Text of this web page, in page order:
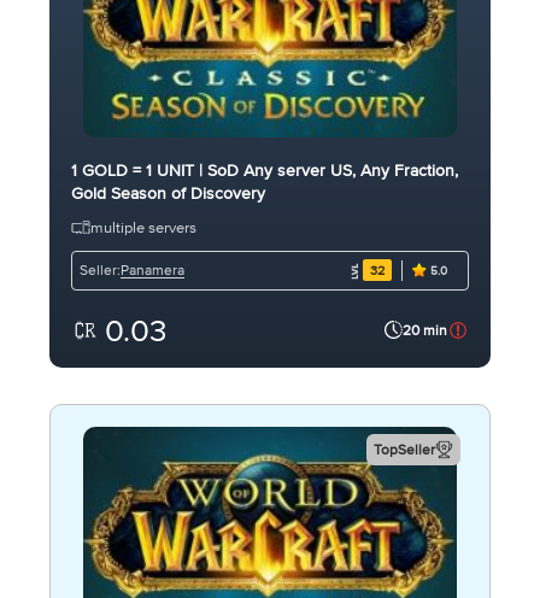
1 GOLD = 1 UNIT | SoD Any server US, Any Fraction,
Gold Season of Discovery
multiple servers
Seller:Panamera 32 5.0
0.03 20 min
TopSeller